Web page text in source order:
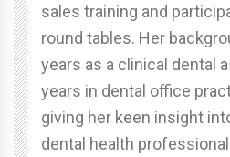
sales training and
round tables. Her
years as a clinical dental
years in dental office
giving her keen insight
dental health